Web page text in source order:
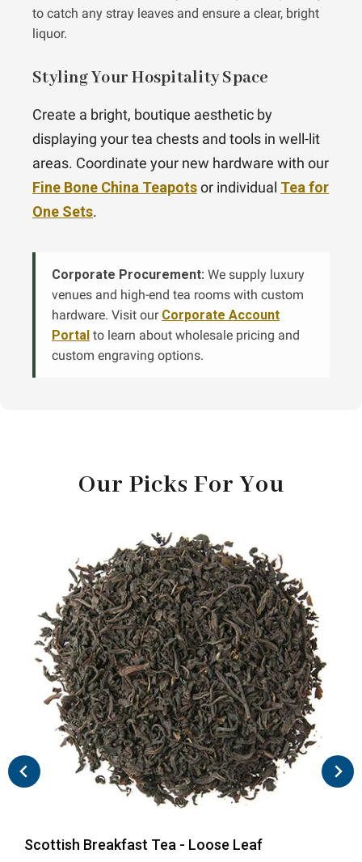
to catch any stray leaves and ensure a clear, bright
liquor.
Styling Your Hospitality Space
Create a bright, boutique aesthetic by
displaying your tea chests and tools in well-lit
areas. Coordinate your new hardware with our
Fine Bone China Teapotsor individual Tea for
One Sets.
Corporate Procurement: We supply luxury
venues and high-end tea rooms with custom
hardware. Visit our Corporate Account
Portal to learn about wholesale pricing and
custom engraving options.
Our Picks For You
Scottish Breakfast Tea - Loose Leaf